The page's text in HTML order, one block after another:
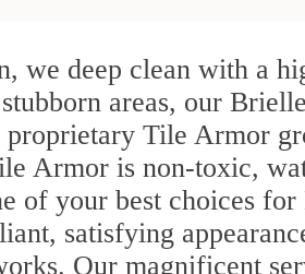
we deep clean with a
areas, our
proprietary Tile Armor
Armor is non-toxic,
of your best choices
satisfying
Our magnificent